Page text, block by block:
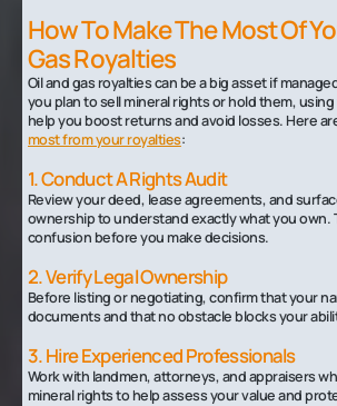
How To Make The Most Of
Gas Royalties
Oil and gas royalties can be a big asset if
you plan to sell mineral rights or hold them,
help you boost returns and avoid losses. Here
most from your royalties:
1. Conduct A Rights Audit
Review your deed, lease agreements, and
ownership to understand exactly what you own.
confusion before you make decisions.
2. Verify Legal Ownership
Before listing or negotiating, confirm that your
documents and that no obstacle blocks your
3. Hire Experienced Professionals
Work with landmen, attorneys, and appraisers
mineral rights to help assess your value and